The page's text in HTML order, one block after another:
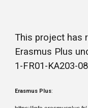
This project has
Erasmus Plus
1-FR01-KA203-
Erasmus Plus: